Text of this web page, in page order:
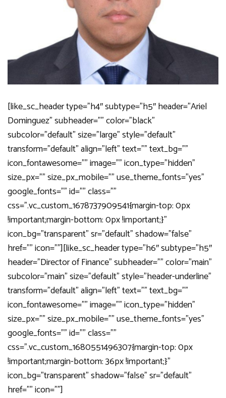
[like_sc_header type=”h4″ subtype=”h5″ header=”Ariel
Dominguez” subheader=”” color=”black”
subcolor=”default” size=”large” style=”default”
transform=”default” align=”left” text=”” text_bg=””
icon_fontawesome=”” image=”” icon_type=”hidden”
size_px=”” size_px_mobile=”” use_theme_fonts=”yes”
google_fonts=”” id=”” class=””
css=”.vc_custom_1678737909541{margin-top: 0px
!important;margin-bottom: 0px !important;}”
icon_bg=”transparent” sr=”default” shadow=”false”
href=”” icon=””][like_sc_header type=”h6″ subtype=”h5″
header=”Director of Finance” subheader=”” color=”main”
subcolor=”main” size=”default” style=”header-underline”
transform=”default” align=”left” text=”” text_bg=””
icon_fontawesome=”” image=”” icon_type=”hidden”
size_px=”” size_px_mobile=”” use_theme_fonts=”yes”
google_fonts=”” id=”” class=””
css=”.vc_custom_1680551496307{margin-top: 0px
!important;margin-bottom: 36px !important;}”
icon_bg=”transparent” shadow=”false” sr=”default”
href=”” icon=””]